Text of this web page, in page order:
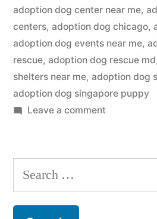
adoption dog center near me,
centers, adoption dog chicago,
adoption dog events near me,
rescue, adoption dog rescue md,
shelters near me, adoption dog
adoption dog singapore puppy
Leave a commenton
Dog
Search
for: